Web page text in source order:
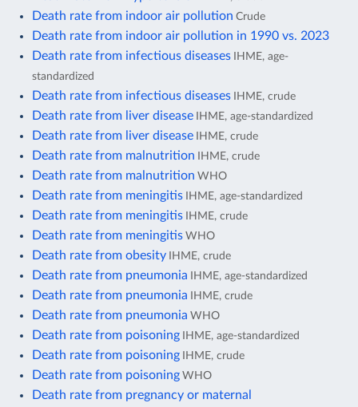
Death rate from indoor air pollution Crude
Death rate from indoor air pollution in 1990 vs. 2023
Death rate from infectious diseases IHME, age-
standardized
Death rate from infectious diseases IHME, crude
Death rate from liver disease IHME, age-standardized
Death rate from liver disease IHME, crude
Death rate from malnutrition IHME, crude
Death rate from malnutrition WHO
Death rate from meningitis IHME, age-standardized
Death rate from meningitis IHME, crude
Death rate from meningitis WHO
Death rate from obesity IHME, crude
Death rate from pneumonia IHME, age-standardized
Death rate from pneumonia IHME, crude
Death rate from pneumonia WHO
Death rate from poisoning IHME, age-standardized
Death rate from poisoning IHME, crude
Death rate from poisoning WHO
Death rate from pregnancy or maternal